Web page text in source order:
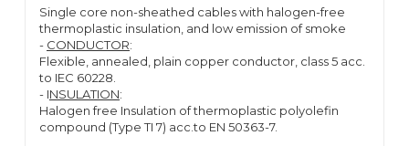
Single core non-sheathed cables with halogen-free
thermoplastic insulation, and low emission of smoke
- CONDUCTOR:
Flexible, annealed, plain copper conductor, class 5 acc.
to IEC 60228.
- INSULATION:
Halogen free Insulation of thermoplastic polyolefin
compound (Type TI 7) acc.to EN 50363-7.